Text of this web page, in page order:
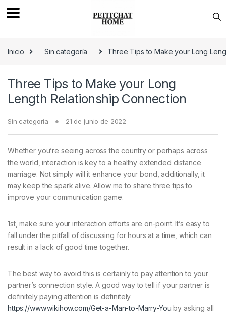
Inicio
Sin categoría Three Tips to Make your Long
Three Tips to Make your Long
Length Relationship Connection
Sin categoría 21 de junio de 2022
Whether you’re seeing across the country or perhaps across
the world, interaction is key to a healthy extended distance
marriage. Not simply will it enhance your bond, additionally, it
may keep the spark alive. Allow me to share three tips to
improve your communication game.
1st, make sure your interaction efforts are on-point. It’s easy to
fall under the pitfall of discussing for hours at a time, which can
result in a lack of good time together.
The best way to avoid this is certainly to pay attention to your
partner’s connection style. A good way to tell if your partner is
definitely paying attention is definitely
https://www.wikihow.com/Get-a-Man-to-Marry-You by asking all